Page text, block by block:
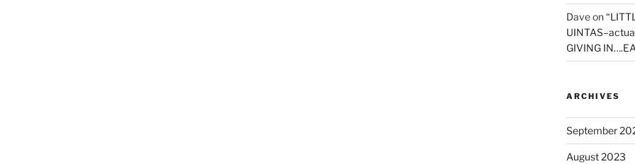
Daveon
GIVING
ARCHIVES
September
August 2023